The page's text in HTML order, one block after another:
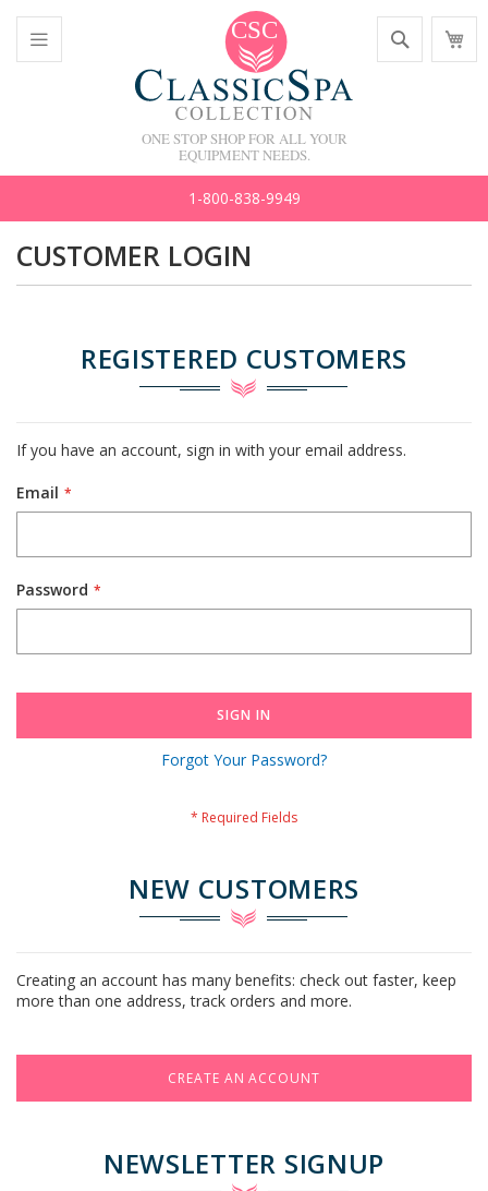
Content
ONE STOP SHOP FOR ALL YOUR
EQUIPMENT NEEDS.
Search
1-800-838-9949
CUSTOMER LOGIN
REGISTERED CUSTOMERS
If you have an account, sign in with your email address.
Email
Password
SIGN IN
Forgot Your Password?
NEW CUSTOMERS
Creating an account has many benefits: check out faster, keep
more than one address, track orders and more.
CREATE AN ACCOUNT
NEWSLETTER SIGNUP